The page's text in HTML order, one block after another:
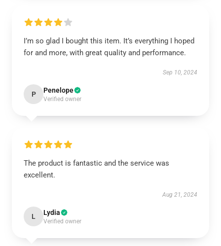
I’m so glad I bought this item. It’s everything I hoped
for and more, with great quality and performance.
Sep 10, 2024
P Penelope
Verified owner
The product is fantastic and the service was
excellent.
Aug 21, 2024
L Lydia
Verified owner